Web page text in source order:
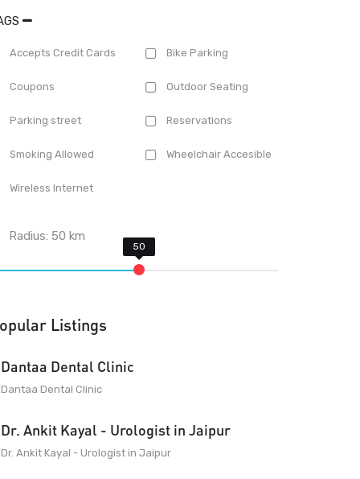
Accepts Credit Cards Bike Parking
Coupons Outdoor Seating
Parking street Reservations
Smoking Allowed Wheelchair Accesible
Wireless Internet
Radius:50 km
Listings
Dantaa Dental Clinic
Dantaa Dental Clinic
Dr. Ankit Kayal - Urologist in Jaipur
Dr. Ankit Kayal - Urologist in Jaipur